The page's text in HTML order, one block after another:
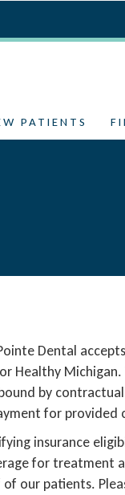
PATIENTS
Dental
Healthy Michigan.
by
for provided
insurance
for treatment
our patients.